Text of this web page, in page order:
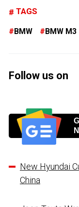
TAGS
BMW BMW M3
Follow us on
New Hyundai
China